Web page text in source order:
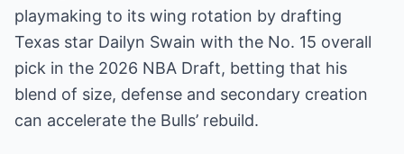
playmaking to its wing rotation by drafting
Texas star Dailyn Swain with the No. 15 overall
pick in the 2026 NBA Draft, betting that his
blend of size, defense and secondary creation
can accelerate the Bulls’ rebuild.